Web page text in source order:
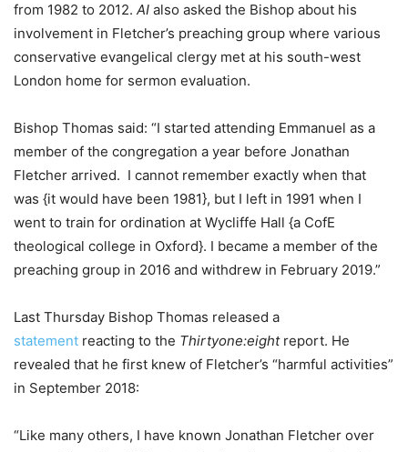
from 1982 to 2012. AI also asked the Bishop about his
involvement in Fletcher’s preaching group where various
conservative evangelical clergy met at his south-west
London home for sermon evaluation.
Bishop Thomas said: “I started attending Emmanuel as a
member of the congregation a year before Jonathan
Fletcher arrived. I cannot remember exactly when that
was {it would have been 1981}, but I left in 1991 when I
went to train for ordination at Wycliffe Hall {a CofE
theological college in Oxford}. I became a member of the
preaching group in 2016 and withdrew in February 2019.”
Last Thursday Bishop Thomas released a
statement reacting to the Thirtyone:eightreport. He
revealed that he first knew of Fletcher’s “harmful activities”
in September 2018:
“Like many others, I have known Jonathan Fletcher over